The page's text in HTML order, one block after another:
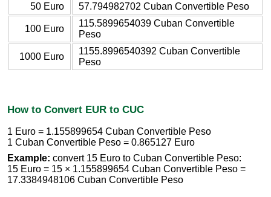
50 Euro
57.794982702 Cuban Convertible Peso
100 Euro
115.5899654039 Cuban Convertible
Peso
1000 Euro
1155.8996540392 Cuban Convertible
Peso
How to Convert EUR to CUC
1 Euro = 1.155899654 Cuban Convertible Peso
1 Cuban Convertible Peso = 0.865127 Euro
Example: convert 15 Euro to Cuban Convertible Peso:
15 Euro = 15 × 1.155899654 Cuban Convertible Peso =
17.3384948106 Cuban Convertible Peso